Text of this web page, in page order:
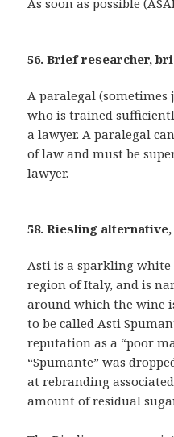
As soon as possible
56. Brief researcher,
A paralegal (sometimes
who is trained
a lawyer. A paralegal
of law and must be
lawyer.
58. Riesling
Asti is a sparkling
region of Italy, and is
around which the wine
to be called Asti
reputation as a “poor
“Spumante” was
at rebranding
amount of residual